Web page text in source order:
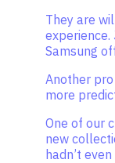
They are
Samsung
Another
more
One of our
new
hadn’t